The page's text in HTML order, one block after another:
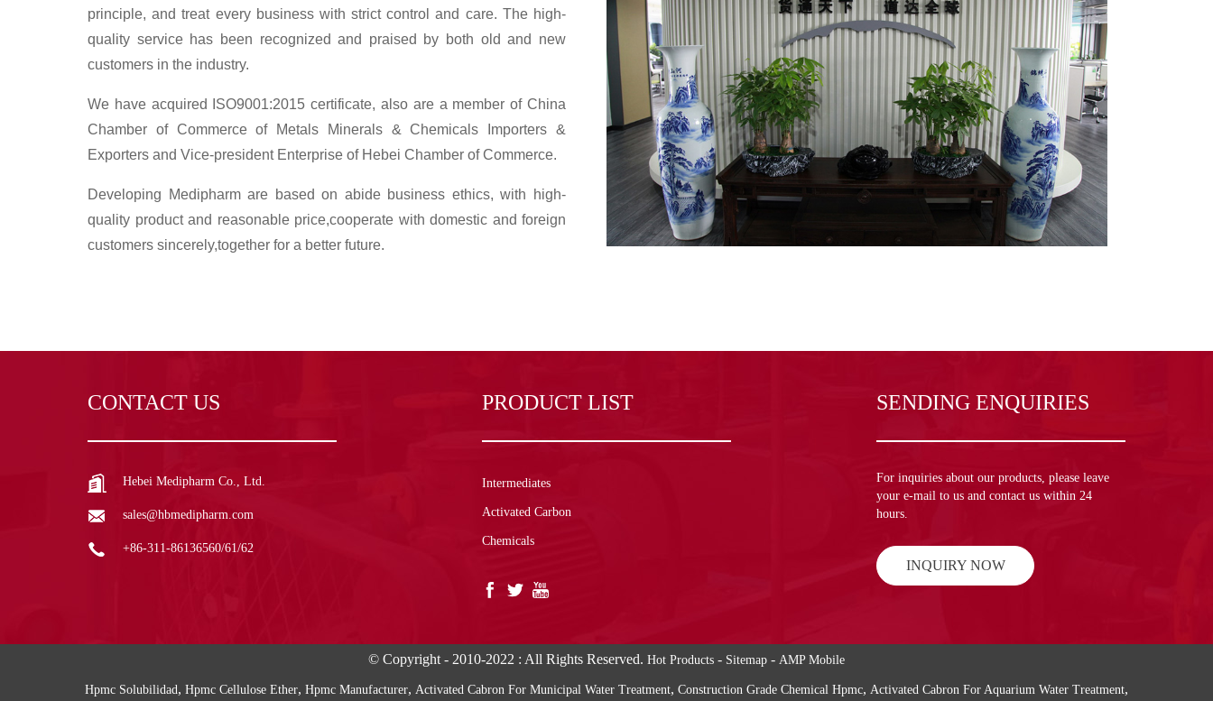
principle, and treat every business with strict control and care. The high-
quality service has been recognized and praised by both old and new
customers in the industry.
We have acquired ISO9001:2015 certificate, also are a member of China
Chamber of Commerce of Metals Minerals & Chemicals Importers &
Exporters and Vice-president Enterprise of Hebei Chamber of Commerce.
Developing Medipharm are based on abide business ethics, with high-
quality product and reasonable price,cooperate with domestic and foreign
customers sincerely,together for a better future.
CONTACT US
Hebei Medipharm Co., Ltd.
sales@hbmedipharm.com
+86-311-86136560/61/62
PRODUCT LIST
Intermediates
Activated Carbon
Chemicals
SENDING ENQUIRIES
For inquiries about our products, please leave
your e-mail to us and contact us within 24
hours.
INQUIRY NOW
© Copyright - 2010-2022 : All Rights Reserved. Hot Products - Sitemap - AMP Mobile
Hpmc Solubilidad, Hpmc Cellulose Ether, Hpmc Manufacturer, Activated Cabron For Municipal Water Treatment, Construction Grade Chemical Hpmc, Activated Cabron For Aquarium Water Treatment,